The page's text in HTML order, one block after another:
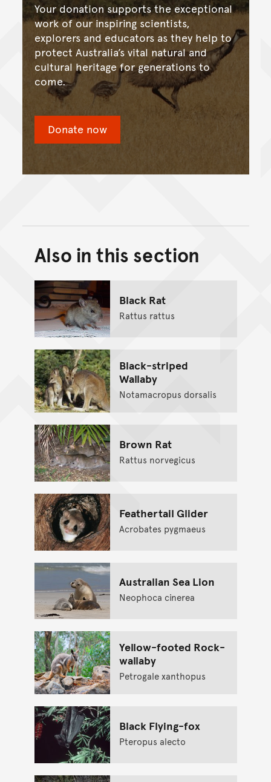
Your donation supports the exceptional
work of our inspiring scientists,
explorers and educators as they help to
protect Australia’s vital natural and
cultural heritage for generations to
come.
Donate now
Back to top of main
Go back to top of page
Also in this section
Black Rat
Rattus rattus
Black-striped
Wallaby
Notamacropus dorsalis
Brown Rat
Rattus norvegicus
Feathertail Glider
Acrobates pygmaeus
Australian Sea Lion
Neophoca cinerea
Yellow-footed Rock-
wallaby
Petrogale xanthopus
Black Flying-fox
Pteropus alecto